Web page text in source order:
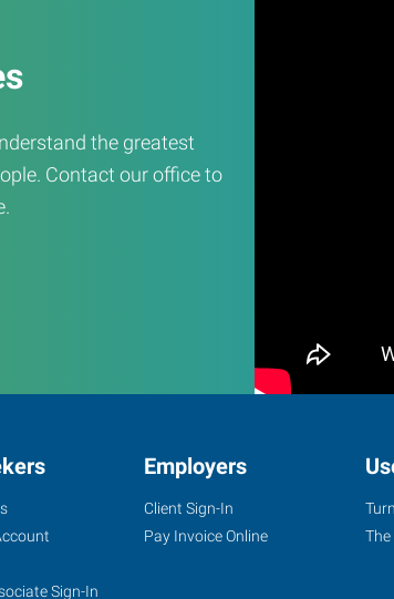
the greatest
Contact our office to
Sign-In
Employers
Client Sign-In
Pay Invoice Online
The